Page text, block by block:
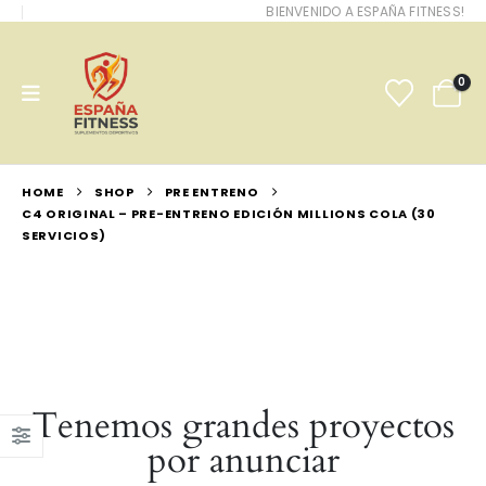
BIENVENIDO A ESPAÑA FITNESS!
0
HOME SHOP
PRE ENTRENO
C4 ORIGINAL – PRE-ENTRENO EDICIÓN MILLIONS COLA (30
SERVICIOS)
Tenemos grandes proyectos
por anunciar